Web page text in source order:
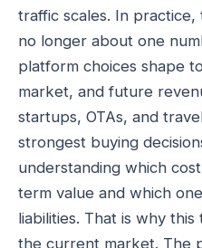
traffic scales. In
no longer about one
platform choices shape
market, and future
startups, OTAs, and
strongest buying
understanding which
term value and which
liabilities. That is why
the current market. The